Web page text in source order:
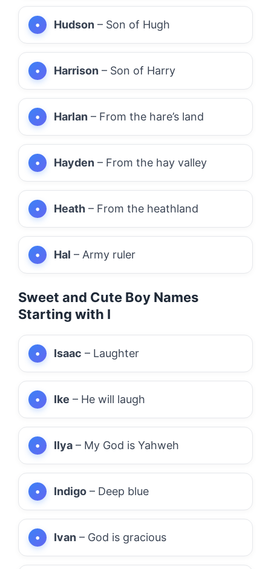
Hudson – Son of Hugh
Harrison – Son of Harry
Harlan – From the hare’s land
Hayden – From the hay valley
Heath – From the heathland
Hal – Army ruler
Sweet and Cute Boy Names
Starting with I
Isaac – Laughter
Ike – He will laugh
Ilya – My God is Yahweh
Indigo – Deep blue
Ivan – God is gracious